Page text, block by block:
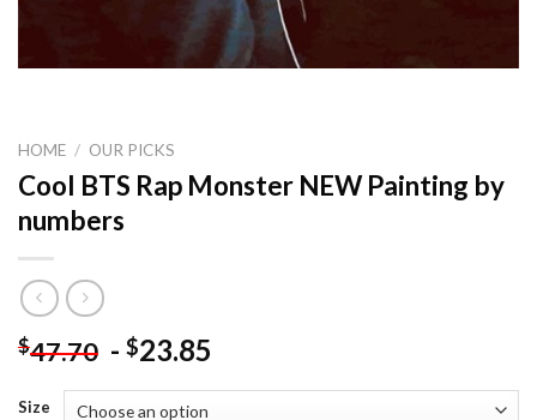
HOME / OUR PICKS
Cool BTS Rap Monster NEW Painting by
numbers
$47.70 - $23.85
Size